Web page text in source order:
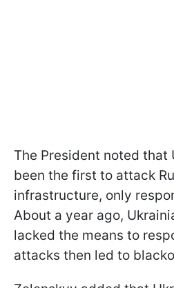
The President noted that
been the first to attack
infrastructure, only
About a year ago,
lacked the means to
attacks then led to